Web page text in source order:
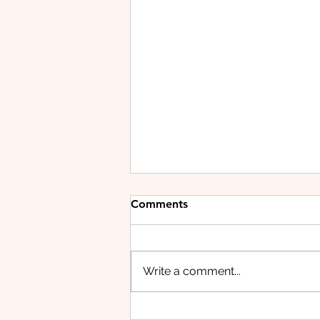
Comments
Write a comment...